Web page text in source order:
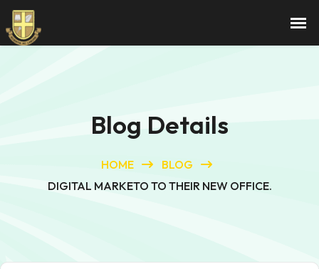
Blog Details
HOME
BLOG
DIGITAL MARKETO TO THEIR NEW OFFICE.